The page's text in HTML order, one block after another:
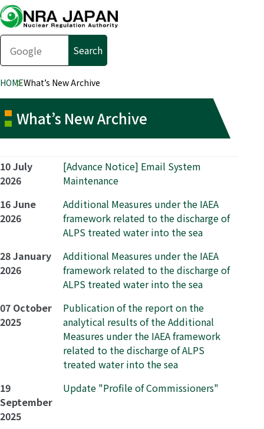
HOMEWhat’s New Archive
What’s New Archive
10 July
2026
[Advance Notice] Email System
Maintenance
16 June
2026
Additional Measures under the IAEA
framework related to the discharge of
ALPS treated water into the sea
28 January
2026
Additional Measures under the IAEA
framework related to the discharge of
ALPS treated water into the sea
07 October
2025
Publication of the report on the
analytical results of the Additional
Measures under the IAEA framework
related to the discharge of ALPS
treated water into the sea
19
September
2025
Update "Profile of Commissioners"